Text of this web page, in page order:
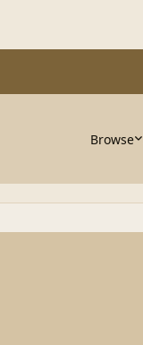
Browse